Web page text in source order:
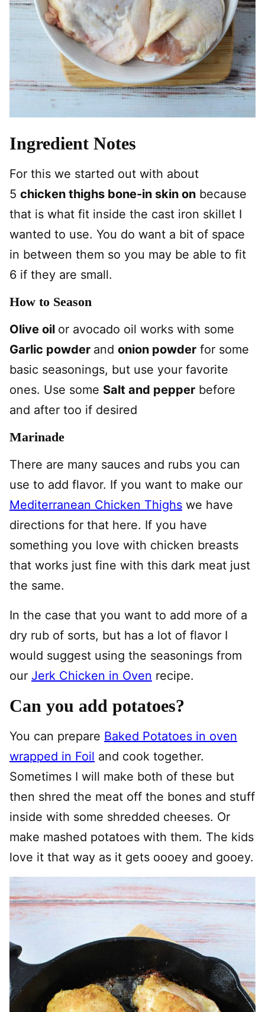
Ingredient Notes
For this we started out with about
5 chicken thighs bone-in skin on because
that is what fit inside the cast iron skillet I
wanted to use. You do want a bit of space
in between them so you may be able to fit
6 if they are small.
How to Season
Olive oil or avocado oil works with some
Garlic powder and onion powder for some
basic seasonings, but use your favorite
ones. Use some Salt and pepper before
and after too if desired
Marinade
There are many sauces and rubs you can
use to add flavor. If you want to make our
Mediterranean Chicken Thighs we have
directions for that here. If you have
something you love with chicken breasts
that works just fine with this dark meat just
the same.
In the case that you want to add more of a
dry rub of sorts, but has a lot of flavor I
would suggest using the seasonings from
our Jerk Chicken in Oven recipe.
Can you add potatoes?
You can prepare Baked Potatoes in oven
wrapped in Foil and cook together.
Sometimes I will make both of these but
then shred the meat off the bones and stuff
inside with some shredded cheeses. Or
make mashed potatoes with them. The kids
love it that way as it gets oooey and gooey.